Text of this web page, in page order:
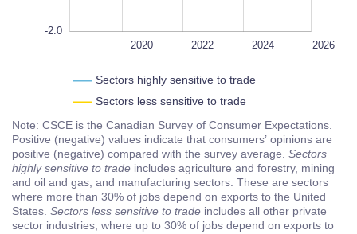
-2.0
2020 2022 2024 2026
Sectors highly sensitive to trade
Sectors less sensitive to trade
Note: CSCE is the Canadian Survey of Consumer Expectations.
Positive (negative) values indicate that consumers’ opinions are
positive (negative) compared with the survey average. Sectors
highly sensitive to trade includes agriculture and forestry, mining
and oil and gas, and manufacturing sectors. These are sectors
where more than 30% of jobs depend on exports to the United
States. Sectors less sensitive to trade includes all other private
sector industries, where up to 30% of jobs depend on exports to